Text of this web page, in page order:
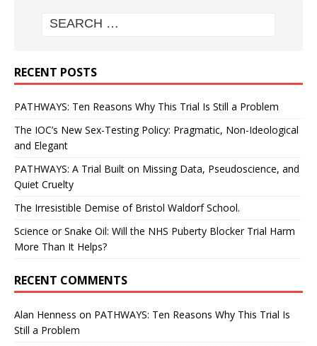
RECENT POSTS
PATHWAYS: Ten Reasons Why This Trial Is Still a Problem
The IOC’s New Sex-Testing Policy: Pragmatic, Non-Ideological
and Elegant
PATHWAYS: A Trial Built on Missing Data, Pseudoscience, and
Quiet Cruelty
The Irresistible Demise of Bristol Waldorf School.
Science or Snake Oil: Will the NHS Puberty Blocker Trial Harm
More Than It Helps?
RECENT COMMENTS
Alan Henness on PATHWAYS: Ten Reasons Why This Trial Is
Still a Problem